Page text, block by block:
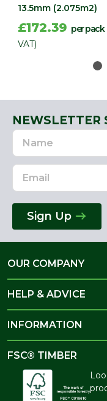
13.5mm (2.075m2)
£172.39 per pack
VAT)
NEWSLETTER
Name
Email
Address
Sign Up
OUR COMPANY
HELP & ADVICE
INFORMATION
FSC® TIMBER